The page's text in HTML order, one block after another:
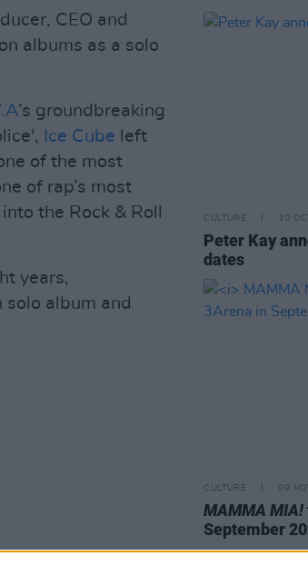
CEO and
albums as a solo
’s groundbreaking
Ice Cube left
of the most
of rap’s most
the Rock & Roll
years,
album and
CULTURE 30
Peter Kay
dates
CULTURE 09
MAMMA MIA!
September